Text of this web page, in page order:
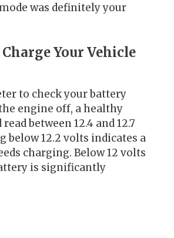
was definitely your
Your Vehicle
to check your battery
engine off, a healthy
between 12.4 and 12.7
below 12.2 volts indicates a
charging. Below 12 volts
is significantly